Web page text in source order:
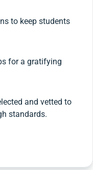
to keep students
for a gratifying
and vetted to
standards.